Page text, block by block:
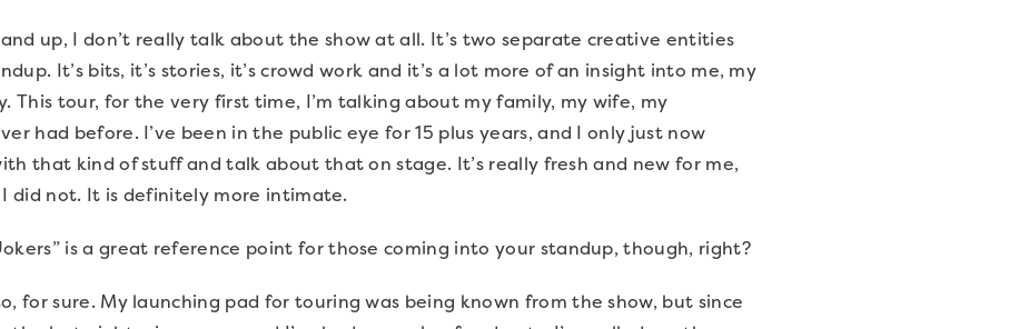
up, I don’t really talk about the show at all. It’s two separate creative entities
It’s bits, it’s stories, it’s crowd work and it’s a lot more of an insight into me, my
This tour, for the very first time, I’m talking about my family, my wife, my
had before. I’ve been in the public eye for 15 plus years, and I only just now
that kind of stuff and talk about that on stage. It’s really fresh and new for me,
did not. It is definitely more intimate.
is a great reference point for those coming into your standup, though, right?
for sure. My launching pad for touring was being known from the show, but since